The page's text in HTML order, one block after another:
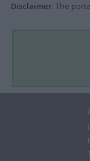
Disclaimer: The